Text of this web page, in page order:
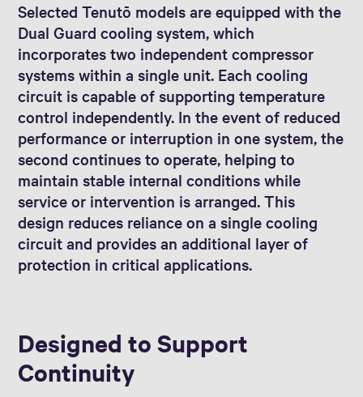
Selected Tenutō models are equipped with the
Dual Guard cooling system, which
incorporates two independent compressor
systems within a single unit. Each cooling
circuit is capable of supporting temperature
control independently. In the event of reduced
performance or interruption in one system, the
second continues to operate, helping to
maintain stable internal conditions while
service or intervention is arranged. This
design reduces reliance on a single cooling
circuit and provides an additional layer of
protection in critical applications.
Designed to Support
Continuity